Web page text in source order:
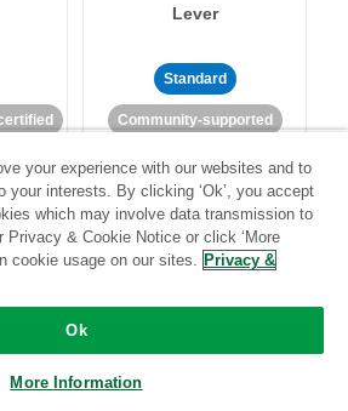
Lever
Standard
Community-supported
your experience with our websites and to
your interests. By clicking ‘Ok’, you accept
which may involve data transmission to
Privacy & Cookie Notice or click ‘More
cookie usage on our sites. Privacy &
Ok
More Information